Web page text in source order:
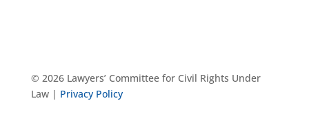
© 2026 Lawyers’ Committee for Civil Rights Under
Law | Privacy Policy